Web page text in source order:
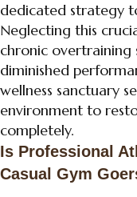
dedicated strategy
Neglecting this
chronic overtraining
diminished
wellness sanctuary
environment to
completely.
Is Professional
Casual Gym